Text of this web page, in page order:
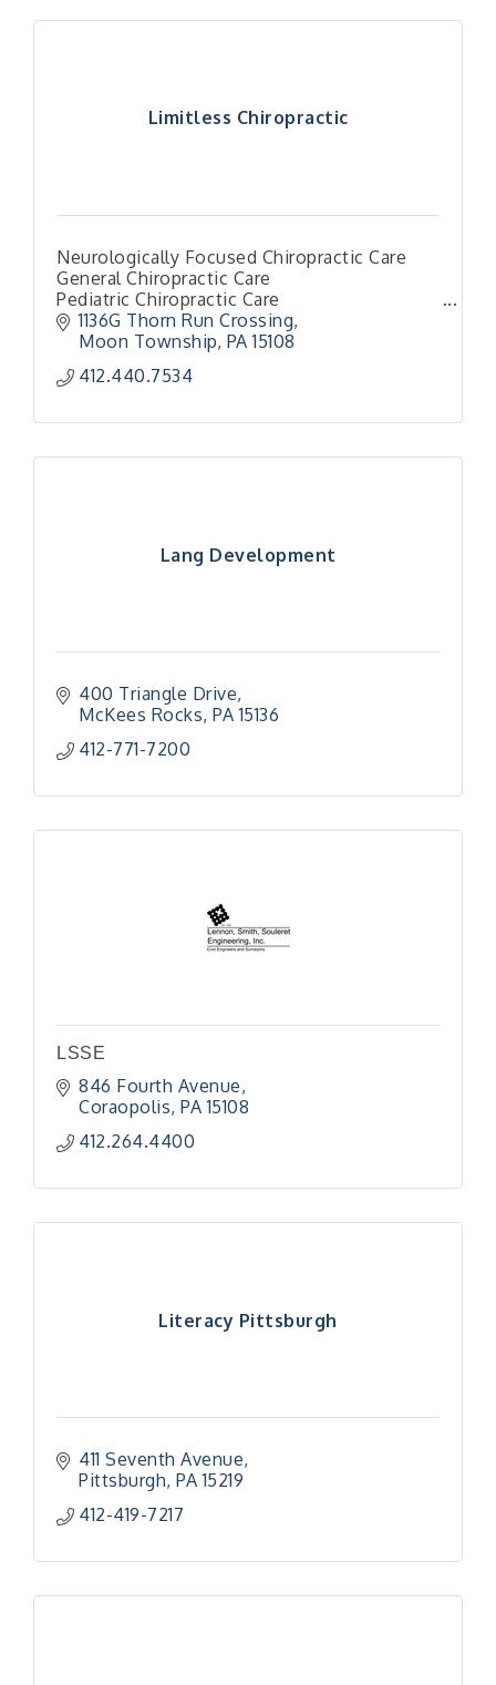
Limitless Chiropractic
Neurologically Focused Chiropractic Care
General Chiropractic Care
Pediatric Chiropractic Care
Family Chiropractic Care
Torque Release Techniques
1136G Thorn Run Crossing
Moon Township PA 15108
412.440.7534
Lang Development
400 Triangle Drive
McKees Rocks PA 15136
412-771-7200
LSSE
846 Fourth Avenue
Coraopolis PA 15108
412.264.4400
Literacy Pittsburgh
411 Seventh Avenue
Pittsburgh PA 15219
412-419-7217